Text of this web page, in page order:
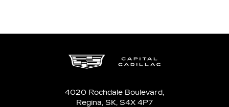
4020 Rochdale Boulevard,
Regina, SK, S4X 4P7